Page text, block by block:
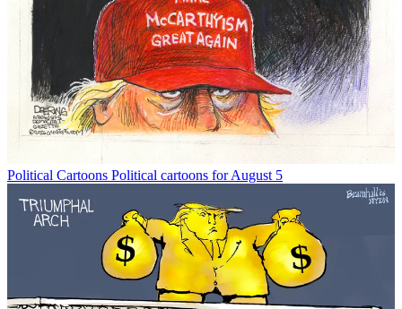
Political Cartoons Political cartoons for August 5